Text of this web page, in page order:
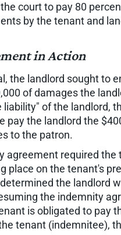
court to pay 80
by the tenant and
in Action
the landlord sought to
of damages the
of the landlord,
pay the landlord the
to the patron.
agreement required
place on the tenant's
the landlord
the indemnity
is obligated to pay
tenant (indemnitee),